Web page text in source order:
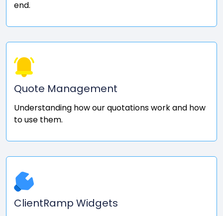
end.
Quote Management
Understanding how our quotations work and how
to use them.
ClientRamp Widgets